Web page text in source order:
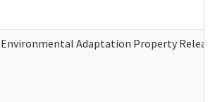
Environmental Adaptation Property